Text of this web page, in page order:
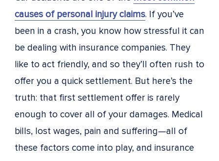
causes of personal injury claims. If you’ve
been in a crash, you know how stressful it can
be dealing with insurance companies. They
like to act friendly, and so they’ll often rush to
offer you a quick settlement. But here’s the
truth: that first settlement offer is rarely
enough to cover all of your damages. Medical
bills, lost wages, pain and suffering—all of
these factors come into play, and insurance